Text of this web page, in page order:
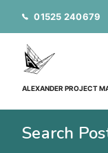
01525 240679
ALEXANDER PROJECT
Search